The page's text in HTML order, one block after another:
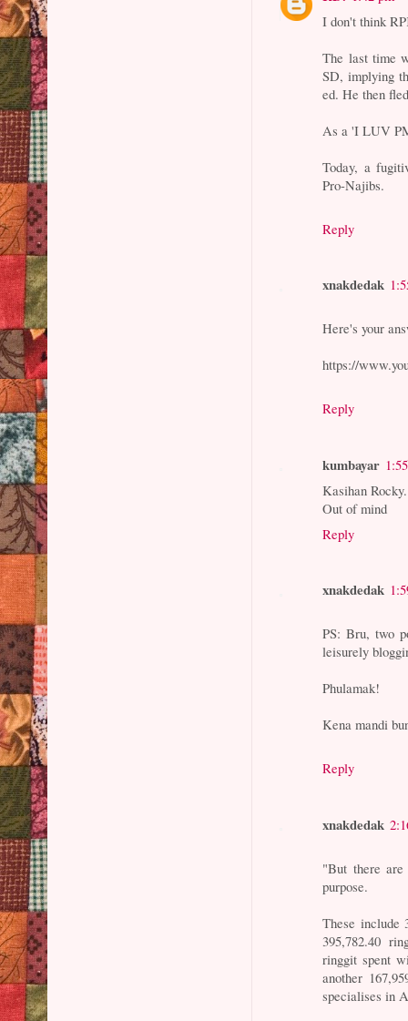
I don't think
The last time
SD, implying
ed. He then
As a 'I LUV
Today, a
Pro-Najibs.
Reply
xnakdedak
Here's your
https://
Reply
kumbayar
Kasihan
Out of mind
Reply
xnakdedak
PS: Bru, two
leisurely
Phulamak!
Kena mandi
Reply
xnakdedak
"But there
purpose.
These include
395,782.40
ringgit spent
another
specialises in